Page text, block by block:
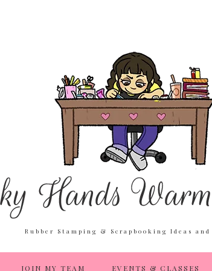
Rubber Stamping & Scrapbooking Ideas and
JOIN MY TEAM EVENTS & CLASSES